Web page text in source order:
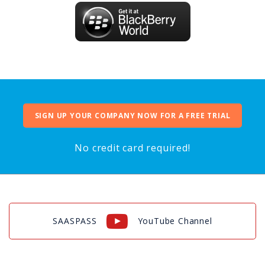
SIGN UP YOUR COMPANY NOW FOR A FREE TRIAL
No credit card required!
SAASPASS YouTube Channel